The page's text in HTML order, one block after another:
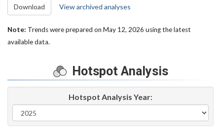
Download View archived analyses
Note: Trends were prepared on May 12, 2026 using the latest
available data.
Hotspot Analysis
Hotspot Analysis Year: